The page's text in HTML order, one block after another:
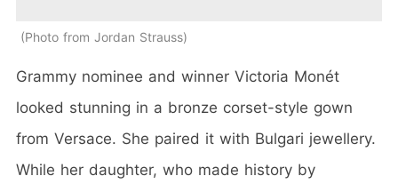
Photo from Jordan Strauss
Grammy nominee and winner Victoria Monét
looked stunning in a bronze corset-style gown
from Versace. She paired it with Bulgari jewellery.
While her daughter, who made history by